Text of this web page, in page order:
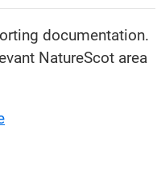
documentation.
NatureScot area